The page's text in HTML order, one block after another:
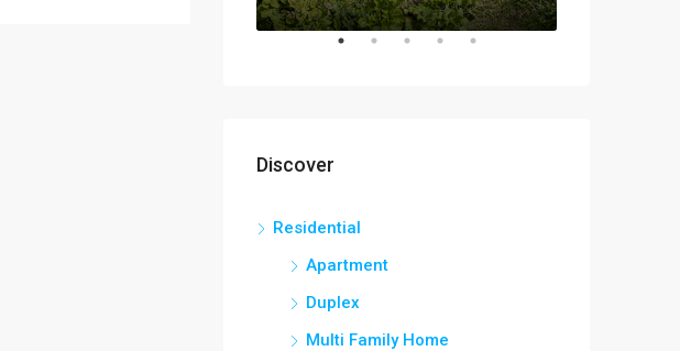
Discover
Residential
Apartment
Duplex
Multi Family Home